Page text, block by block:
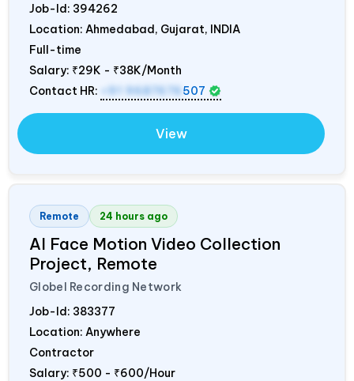
Job-Id: 394262
Location: Ahmedabad, Gujarat, INDIA
Full-time
Salary: ₹29K - ₹38K/Month
Contact HR:
+91 9687676 507
View
Remote 24 hours ago
AI Face Motion Video Collection
Project, Remote
Globel Recording Network
Job-Id: 383377
Location: Anywhere
Contractor
Salary: ₹500 - ₹600/Hour